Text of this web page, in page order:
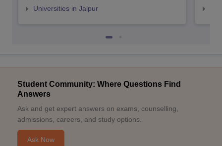
Universities in Jaipur
Student Community: Where Questions Find
Answers
Ask and get expert answers on exams, counselling,
admissions, careers, and study options.
Ask Now